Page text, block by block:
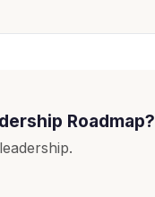
Roadmap?